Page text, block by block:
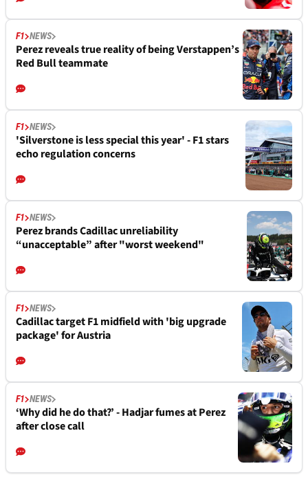
F1 NEWS
Perez reveals true reality of being Verstappen’s
Red Bull teammate
F1 NEWS
'Silverstone is less special this year' - F1 stars
echo regulation concerns
F1 NEWS
Perez brands Cadillac unreliability
“unacceptable” after "worst weekend"
F1 NEWS
Cadillac target F1 midfield with 'big upgrade
package' for Austria
F1 NEWS
‘Why did he do that?’ - Hadjar fumes at Perez
after close call